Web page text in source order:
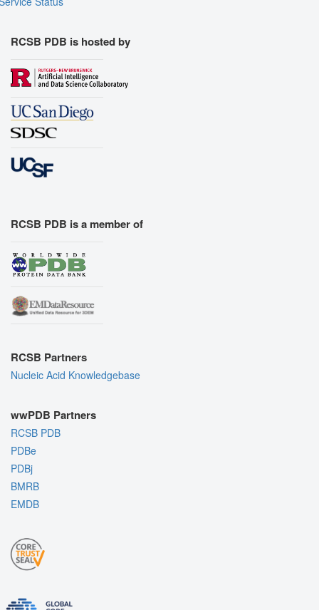
RCSB PDB is hosted by
RCSB PDB is a member of
RCSB Partners
Nucleic Acid Knowledgebase
wwPDB Partners
RCSB PDB
PDBe
PDBj
BMRB
EMDB